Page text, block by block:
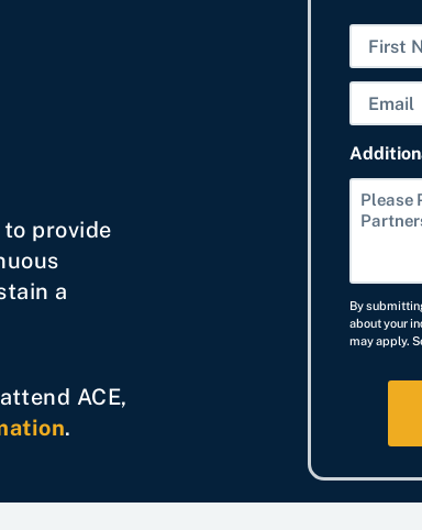
provide
a
ACE,
.
a
e
F
r
s
m
a
i
By
about your
may apply.